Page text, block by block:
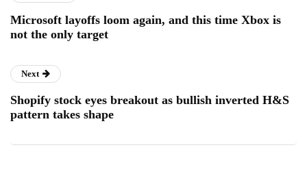
Microsoft layoffs loom again, and this time Xbox is
not the only target
Next
Shopify stock eyes breakout as bullish inverted H&S
pattern takes shape